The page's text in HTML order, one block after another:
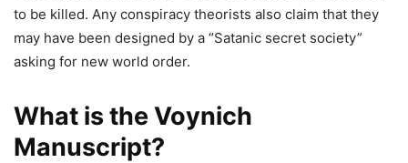
to be killed. Any conspiracy theorists also claim that they
may have been designed by a “Satanic secret society”
asking for new world order.
What is the Voynich
Manuscript?